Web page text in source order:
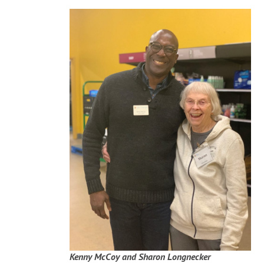
Kenny McCoy and Sharon Longnecker